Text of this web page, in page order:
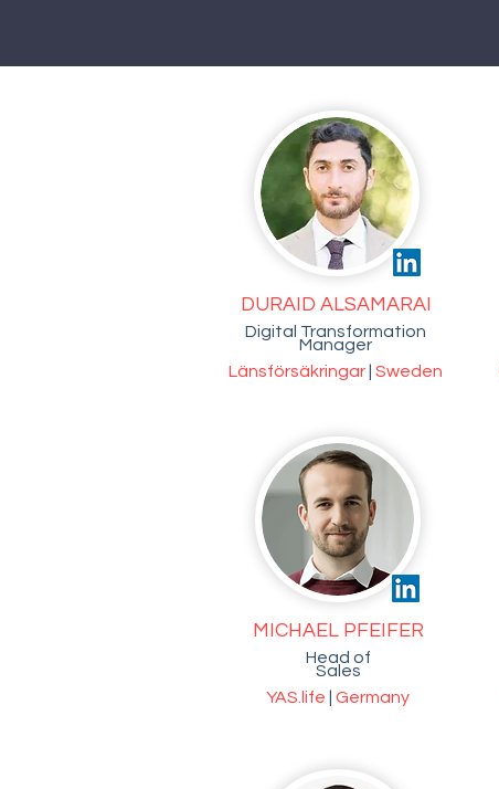
DURAID ALSAMARAI
Digital Transformation
Manager
Länsförsäkringar Sweden
MICHAEL PFEIFER
Head of
Sales
YAS.life
Germany